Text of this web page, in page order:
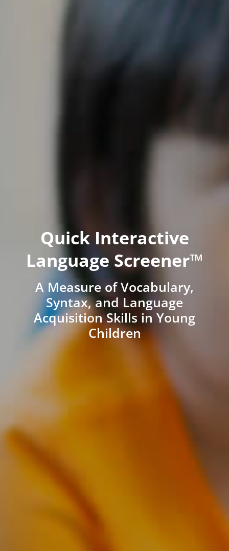
Quick Interactive
Language Screener™
A Measure of Vocabulary,
Syntax, and Language
Acquisition Skills in Young
Children